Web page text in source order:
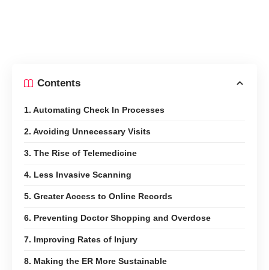
Contents
1. Automating Check In Processes
2. Avoiding Unnecessary Visits
3. The Rise of Telemedicine
4. Less Invasive Scanning
5. Greater Access to Online Records
6. Preventing Doctor Shopping and Overdose
7. Improving Rates of Injury
8. Making the ER More Sustainable